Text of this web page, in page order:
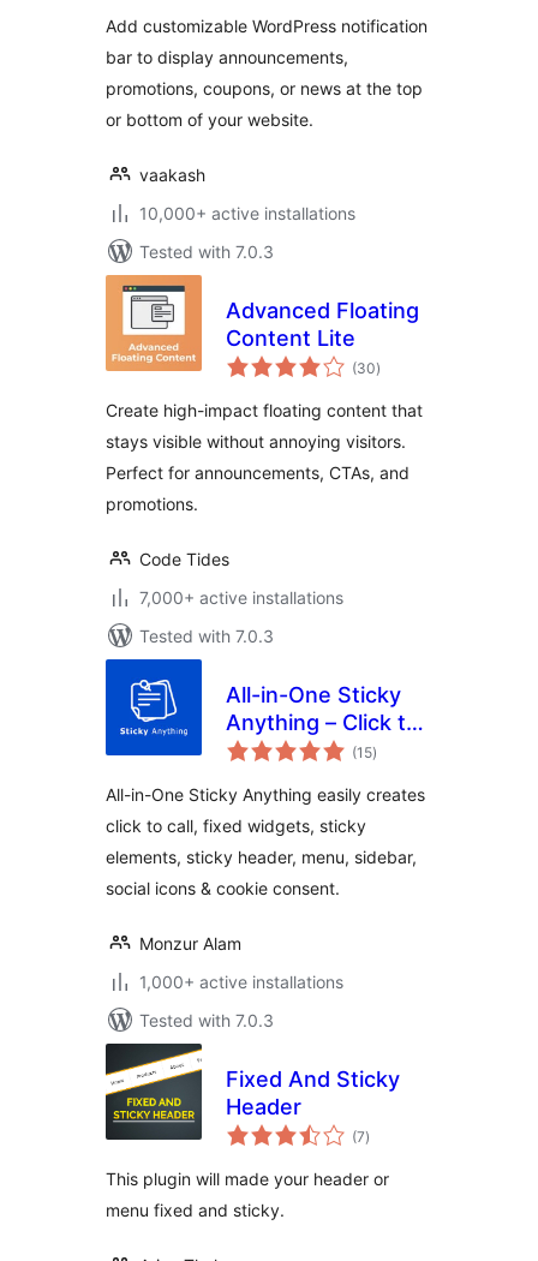
Add customizable WordPress notification
bar to display announcements,
promotions, coupons, or news at the top
or bottom of your website.
vaakash
10,000+ active installations
Tested with 7.0.3
Advanced Floating
Content Lite
(30total
ratings
)
Create high-impact floating content that
stays visible without annoying visitors.
Perfect for announcements, CTAs, and
promotions.
Code Tides
7,000+ active installations
Tested with 7.0.3
All-in-One Sticky
Anything – Click to
Call, Fixed Widget,
Menu & Sidebar
(15total
ratings
)
All-in-One Sticky Anything easily creates
click to call, fixed widgets, sticky
elements, sticky header, menu, sidebar,
social icons & cookie consent.
Monzur Alam
1,000+ active installations
Tested with 7.0.3
Fixed And Sticky
Header
(7total
ratings
)
This plugin will made your header or
menu fixed and sticky.